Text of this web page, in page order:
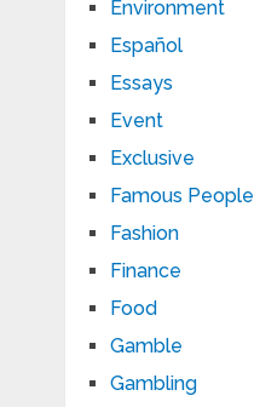
Environment
Español
Essays
Event
Exclusive
Famous People
Fashion
Finance
Food
Gamble
Gambling